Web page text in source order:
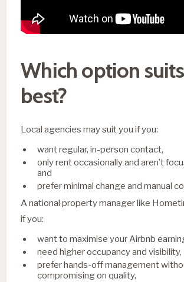
Which option
best?
Local agencies may suit you if you:
want regular, in-person contact,
only rent occasionally and aren’t
and
prefer minimal change and manual
A national property manager like
if you:
want to maximise your Airbnb
need higher occupancy and visibility,
prefer hands-off management
compromising on quality,